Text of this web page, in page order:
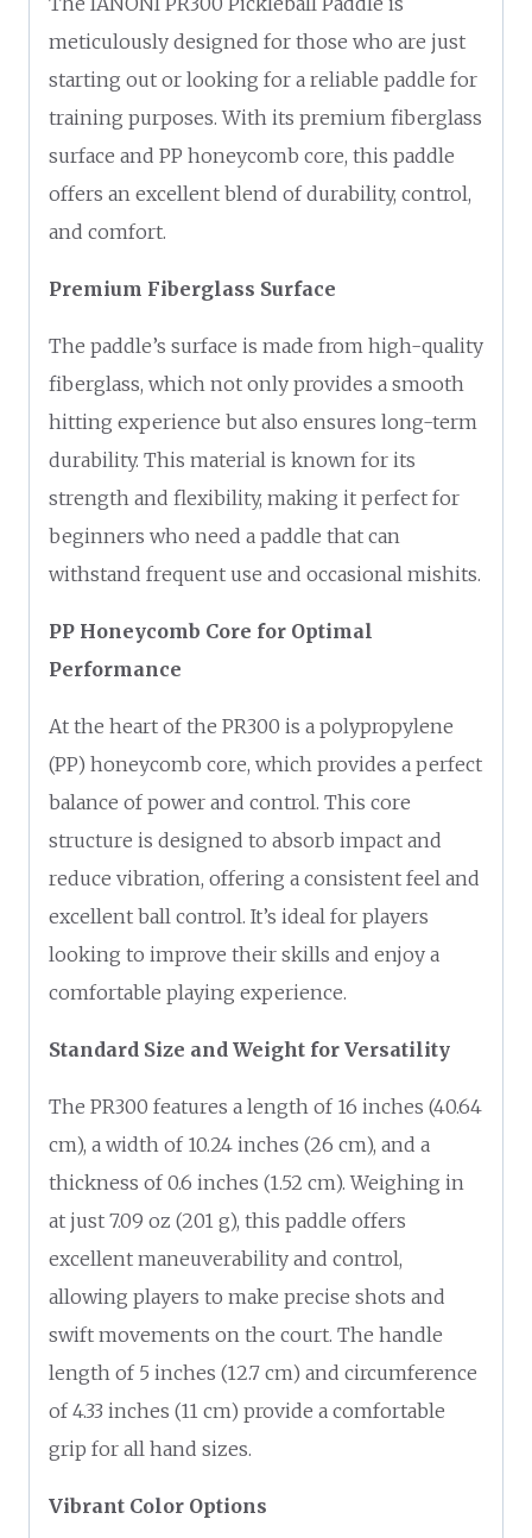
meticulously designed for those who are just
starting out or looking for a reliable paddle for
training purposes. With its premium fiberglass
surface and PP honeycomb core, this paddle
offers an excellent blend of durability, control,
and comfort.
Premium Fiberglass Surface
The paddle’s surface is made from high-quality
fiberglass, which not only provides a smooth
hitting experience but also ensures long-term
durability. This material is known for its
strength and flexibility, making it perfect for
beginners who need a paddle that can
withstand frequent use and occasional mishits.
PP Honeycomb Core for Optimal
Performance
At the heart of the PR300 is a polypropylene
(PP) honeycomb core, which provides a perfect
balance of power and control. This core
structure is designed to absorb impact and
reduce vibration, offering a consistent feel and
excellent ball control. It’s ideal for players
looking to improve their skills and enjoy a
comfortable playing experience.
Standard Size and Weight for Versatility
The PR300 features a length of 16 inches (40.64
cm), a width of 10.24 inches (26 cm), and a
thickness of 0.6 inches (1.52 cm). Weighing in
at just 7.09 oz (201 g), this paddle offers
excellent maneuverability and control,
allowing players to make precise shots and
swift movements on the court. The handle
length of 5 inches (12.7 cm) and circumference
of 4.33 inches (11 cm) provide a comfortable
grip for all hand sizes.
Vibrant Color Options